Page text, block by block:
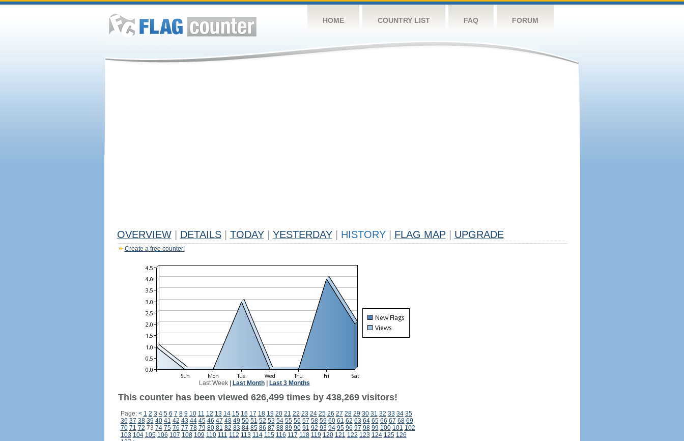
HOME COUNTRY LIST FAQ FORUM
OVERVIEW DETAILS TODAY YESTERDAY HISTORY FLAG MAP UPGRADE
Create a free counter!
Last Week| Last Month| Last 3 Months
This counter has been viewed 626,499 times by 438,269 visitors!
Page: < 1 2 3 4 5 6 7 8 9 10 11 12 13 14 15 16 17 18 19 20 21 22 23 24 25 26 27 28 29 30 31 32 33 34 35
36 37 38 39 40 41 42 43 44 45 46 47 48 49 50 51 52 53 54 55 56 57 58 59 60 61 62 63 64 65 66 67 68 69
70 71 72 73 74 75 76 77 78 79 80 81 82 83 84 85 86 87 88 89 90 91 92 93 94 95 96 97 98 99 100 101 102
103 104 105 106 107 108 109 110 111 112 113 114 115 116 117 118 119 120 121 122 123 124 125 126